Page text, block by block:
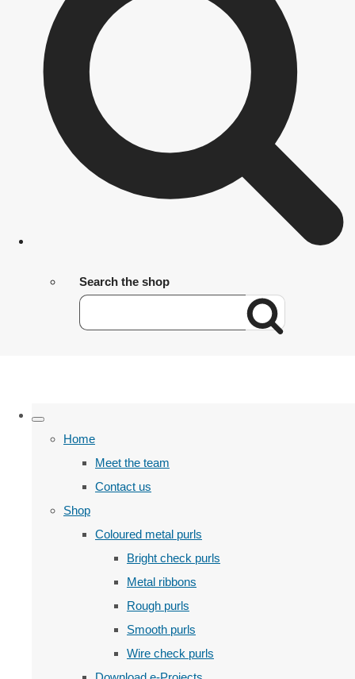
Search the shop
Home
Meet the team
Contact us
Shop
Coloured metal purls
Bright check purls
Metal ribbons
Rough purls
Smooth purls
Wire check purls